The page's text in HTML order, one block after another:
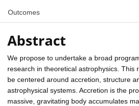
Outcomes
Abstract
We propose to undertake a broad
research in theoretical astrophysics. This
be centered around accretion, structure
astrophysical systems. Accretion is the
massive, gravitating body accumulates